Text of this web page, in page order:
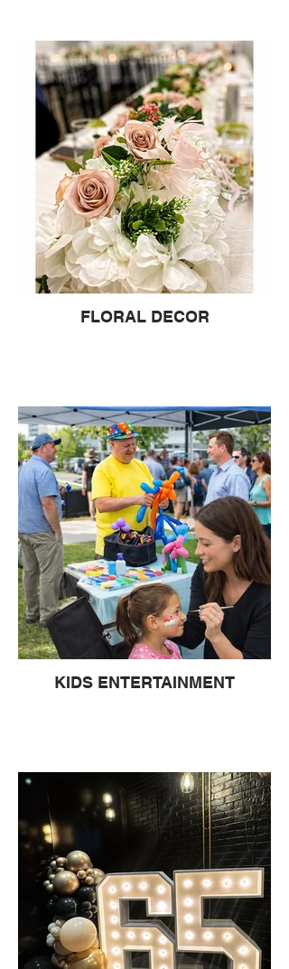
FLORAL DECOR
KIDS ENTERTAINMENT